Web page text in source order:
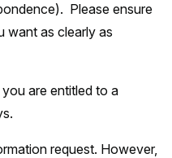
Please ensure
want as clearly as
are entitled to a
request. However,